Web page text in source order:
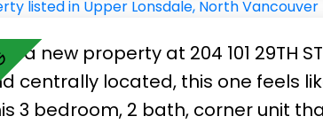
a new property at 204 101 29TH
centrally located, this one feels
3 bedroom, 2 bath, corner unit